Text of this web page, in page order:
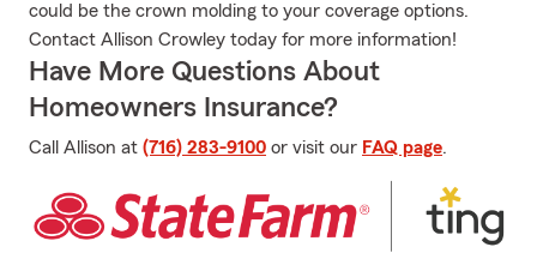
could be the crown molding to your coverage options.
Contact Allison Crowley today for more information!
Have More Questions About
Homeowners Insurance?
Call Allison at (716) 283-9100 or visit our FAQ page.